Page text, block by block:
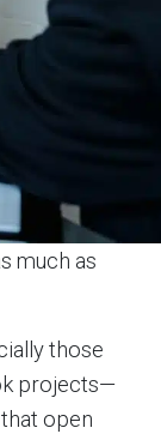
much as
those
projects—
open